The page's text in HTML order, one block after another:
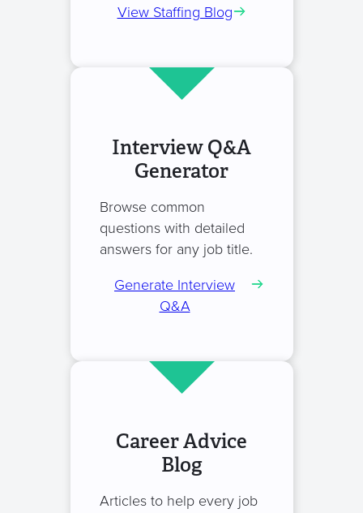
View Staffing Blog
Interview Q&A
Generator
Browse common
questions with detailed
answers for any job title.
Generate Interview
Q&A
Career Advice
Blog
Articles to help every job